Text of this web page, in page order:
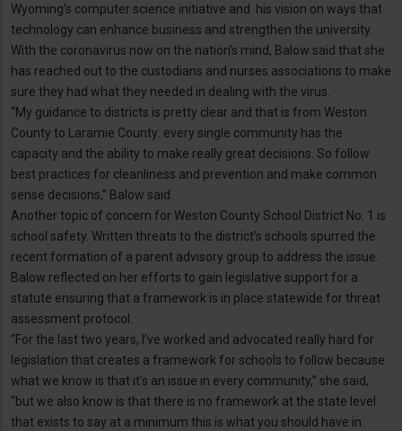
Wyoming’s computer science initiative and his vision on ways that
technology can enhance business and strengthen the university.
With the coronavirus now on the nation’s mind, Balow said that she
has reached out to the custodians and nurses associations to make
sure they had what they needed in dealing with the virus.
“My guidance to districts is pretty clear and that is from Weston
County to Laramie County: every single community has the
capacity and the ability to make really great decisions. So follow
best practices for cleanliness and prevention and make common
sense decisions,” Balow said.
Another topic of concern for Weston County School District No. 1 is
school safety. Written threats to the district’s schools spurred the
recent formation of a parent advisory group to address the issue.
Balow reflected on her efforts to gain legislative support for a
statute ensuring that a framework is in place statewide for threat
assessment protocol.
“For the last two years, I’ve worked and advocated really hard for
legislation that creates a framework for schools to follow because
what we know is that it’s an issue in every community,” she said,
“but we also know is that there is no framework at the state level
that exists to say at a minimum this is what you should have in